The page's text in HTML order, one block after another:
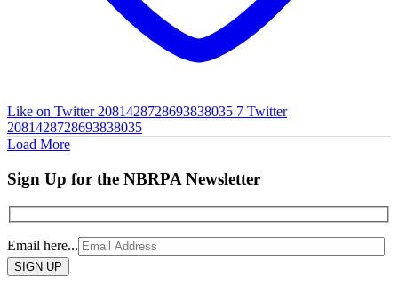
Like on Twitter 2081428728693838035 7 Twitter
2081428728693838035
Load More
Sign Up for the NBRPA Newsletter
Email here...
Please
leave